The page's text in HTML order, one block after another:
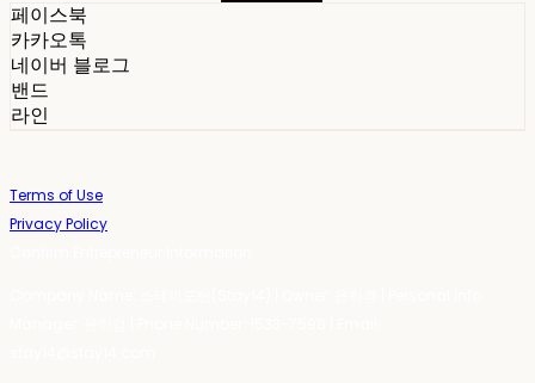
페이스북
카카오톡
네이버 블로그
밴드
라인
Terms of Use
Privacy Policy